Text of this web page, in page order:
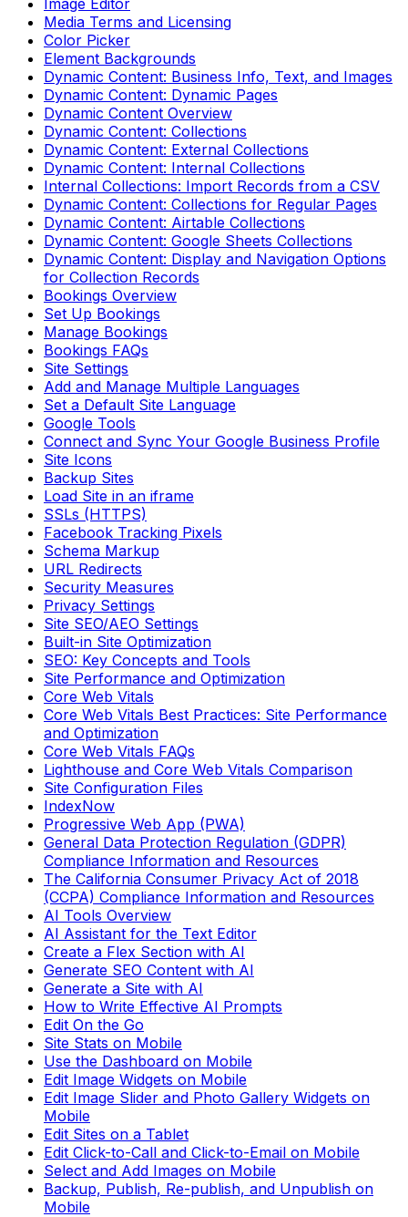
Image Editor
Media Terms and Licensing
Color Picker
Element Backgrounds
Dynamic Content: Business Info, Text, and Images
Dynamic Content: Dynamic Pages
Dynamic Content Overview
Dynamic Content: Collections
Dynamic Content: External Collections
Dynamic Content: Internal Collections
Internal Collections: Import Records from a CSV
Dynamic Content: Collections for Regular Pages
Dynamic Content: Airtable Collections
Dynamic Content: Google Sheets Collections
Dynamic Content: Display and Navigation Options
for Collection Records
Bookings Overview
Set Up Bookings
Manage Bookings
Bookings FAQs
Site Settings
Add and Manage Multiple Languages
Set a Default Site Language
Google Tools
Connect and Sync Your Google Business Profile
Site Icons
Backup Sites
Load Site in an iframe
SSLs (HTTPS)
Facebook Tracking Pixels
Schema Markup
URL Redirects
Security Measures
Privacy Settings
Site SEO/AEO Settings
Built-in Site Optimization
SEO: Key Concepts and Tools
Site Performance and Optimization
Core Web Vitals
Core Web Vitals Best Practices: Site Performance
and Optimization
Core Web Vitals FAQs
Lighthouse and Core Web Vitals Comparison
Site Configuration Files
IndexNow
Progressive Web App (PWA)
General Data Protection Regulation (GDPR)
Compliance Information and Resources
The California Consumer Privacy Act of 2018
(CCPA) Compliance Information and Resources
AI Tools Overview
AI Assistant for the Text Editor
Create a Flex Section with AI
Generate SEO Content with AI
Generate a Site with AI
How to Write Effective AI Prompts
Edit On the Go
Site Stats on Mobile
Use the Dashboard on Mobile
Edit Image Widgets on Mobile
Edit Image Slider and Photo Gallery Widgets on
Mobile
Edit Sites on a Tablet
Edit Click-to-Call and Click-to-Email on Mobile
Select and Add Images on Mobile
Backup, Publish, Re-publish, and Unpublish on
Mobile